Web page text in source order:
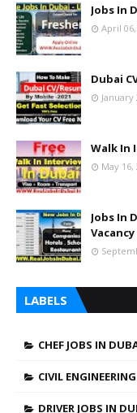
Jobs In
April
Dubai
January
Walk In
May 16,
Jobs In
Vacancy
LABELS
CHEF JOBS IN
CIVIL
DRIVER JOBS IN